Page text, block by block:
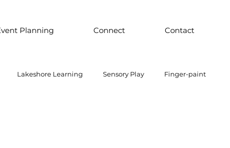
Planning Connect Contact
Lakeshore Learning Sensory Play Finger-paint